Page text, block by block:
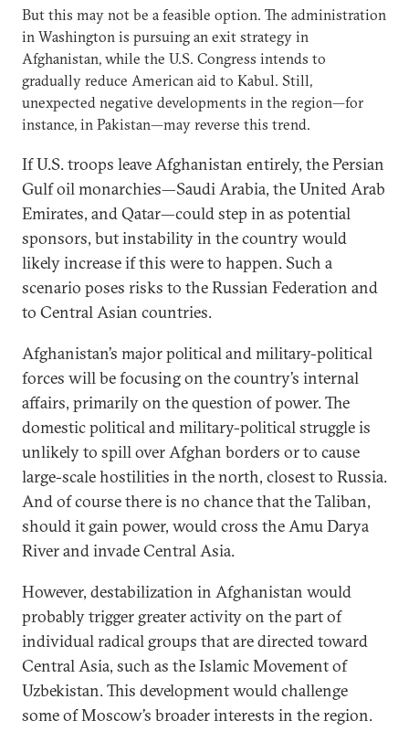
But this may not be a feasible option. The administration
in Washington is pursuing an exit strategy in
Afghanistan, while the U.S. Congress intends to
gradually reduce American aid to Kabul. Still,
unexpected negative developments in the region—for
instance, in Pakistan—may reverse this trend.
If U.S. troops leave Afghanistan entirely, the Persian
Gulf oil monarchies—Saudi Arabia, the United Arab
Emirates, and Qatar—could step in as potential
sponsors, but instability in the country would
likely increase if this were to happen. Such a
scenario poses risks to the Russian Federation and
to Central Asian countries.
Afghanistan’s major political and military-political
forces will be focusing on the country’s internal
affairs, primarily on the question of power. The
domestic political and military-political struggle is
unlikely to spill over Afghan borders or to cause
large-scale hostilities in the north, closest to Russia.
And of course there is no chance that the Taliban,
should it gain power, would cross the Amu Darya
River and invade Central Asia.
However, destabilization in Afghanistan would
probably trigger greater activity on the part of
individual radical groups that are directed toward
Central Asia, such as the Islamic Movement of
Uzbekistan. This development would challenge
some of Moscow’s broader interests in the region.